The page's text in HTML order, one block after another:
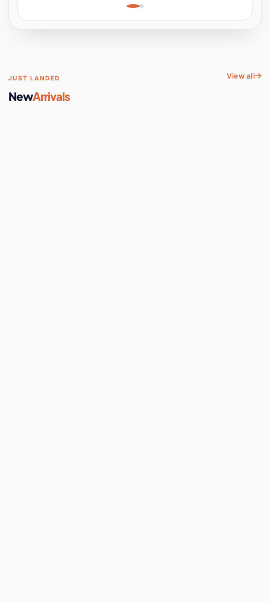
Space
JUST LANDED
NewArrivals
View all